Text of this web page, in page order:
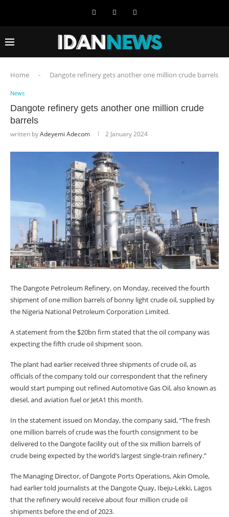
Home - Dangote refinery gets another one million crude barrels
News
Dangote refinery gets another one million crude
barrels
written byAdeyemi Adecom 2 January 2024
The Dangote Petroleum Refinery, on Monday, received the fourth
shipment of one million barrels of bonny light crude oil, supplied by
the Nigeria National Petroleum Corporation Limited.
A statement from the $20bn firm stated that the oil company was
expecting the fifth crude oil shipment soon.
The plant had earlier received three shipments of crude oil, as
officials of the company told our correspondent that the refinery
would start pumping out refined Automotive Gas Oil, also known as
diesel, and aviation fuel or JetA1 this month.
In the statement issued on Monday, the company said, “The fresh
one million barrels of crude was the fourth consignment to be
delivered to the Dangote facility out of the six million barrels of
crude being expected by the world’s largest single-train refinery.”
The Managing Director, of Dangote Ports Operations, Akin Omole,
had earlier told journalists at the Dangote Quay, Ibeju-Lekki, Lagos
that the refinery would receive about four million crude oil
shipments before the end of 2023.